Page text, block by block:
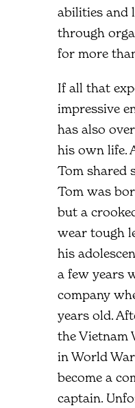
abilities and
through
for more
If all that
impressive
has also
his own life.
Tom shared
Tom was
but a
wear tough
his
a few years
company
years old.
the Vietnam
in World
become a
captain.